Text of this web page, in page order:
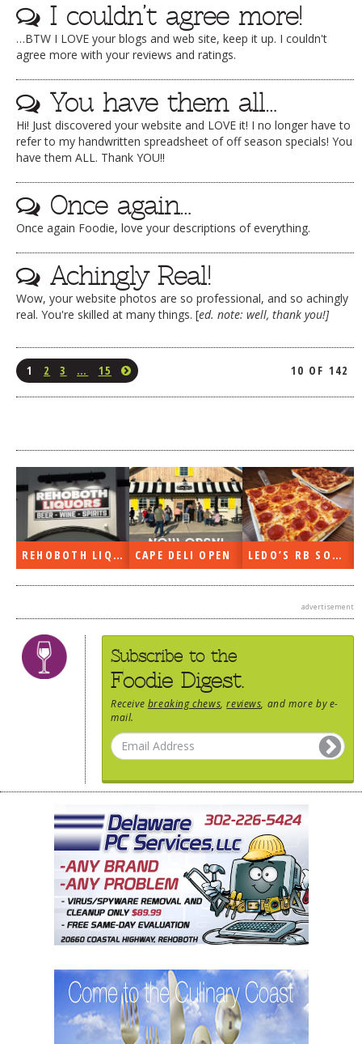
I couldn’t agree more!
…BTW I LOVE your blogs and web site, keep it up. I couldn't
agree more with your reviews and ratings.
You have them all…
Hi! Just discovered your website and LOVE it! I no longer have to
refer to my handwritten spreadsheet of off season specials! You
have them ALL. Thank YOU!!
Once again…
Once again Foodie, love your descriptions of everything.
Achingly Real!
Wow, your website photos are so professional, and so achingly
real. You're skilled at many things. [ed. note: well, thank you!]
1 2 3 … 15 10 OF 142
REHOBOTH LIQUORS OPEN CAPE DELI OPEN LEDO’S RB SOON
advertisement
Subscribe to the
Foodie Digest.
Receive breaking chews ,reviews , and more by e-
mail.